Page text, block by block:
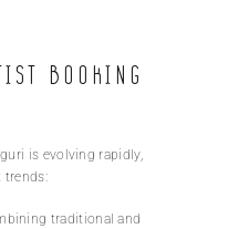
Booking
is evolving rapidly,
trends:
traditional and